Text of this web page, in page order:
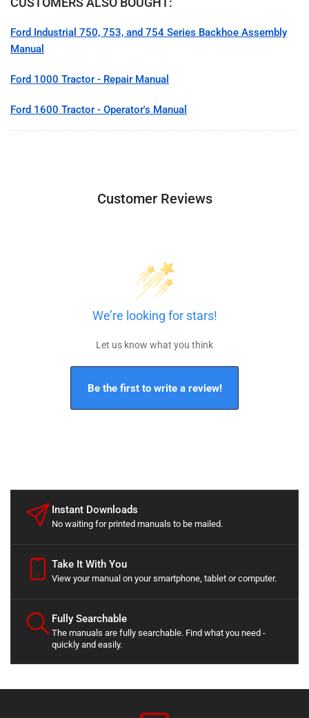
Ford Industrial 750, 753, and 754 Series Backhoe Assembly
Manual
Ford 1000 Tractor - Repair Manual
Ford 1600 Tractor - Operator's Manual
Customer Reviews
We’re looking for stars!
Let us know what you think
Be the first to write a review!
Instant Downloads
No waiting for printed manuals to be mailed.
Take It With You
View your manual on your smartphone, tablet or computer.
Fully Searchable
The manuals are fully searchable. Find what you need -
quickly and easily.